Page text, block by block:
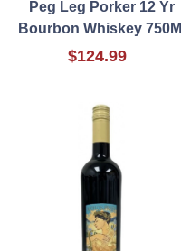
Peg Leg Porker 12 Yr
Bourbon Whiskey 750Ml
$124.99